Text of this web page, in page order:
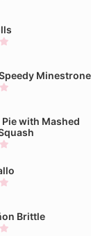
with Mashed
Brittle